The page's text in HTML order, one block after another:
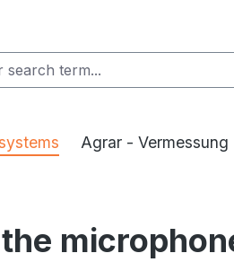
Agrar - Vermessung